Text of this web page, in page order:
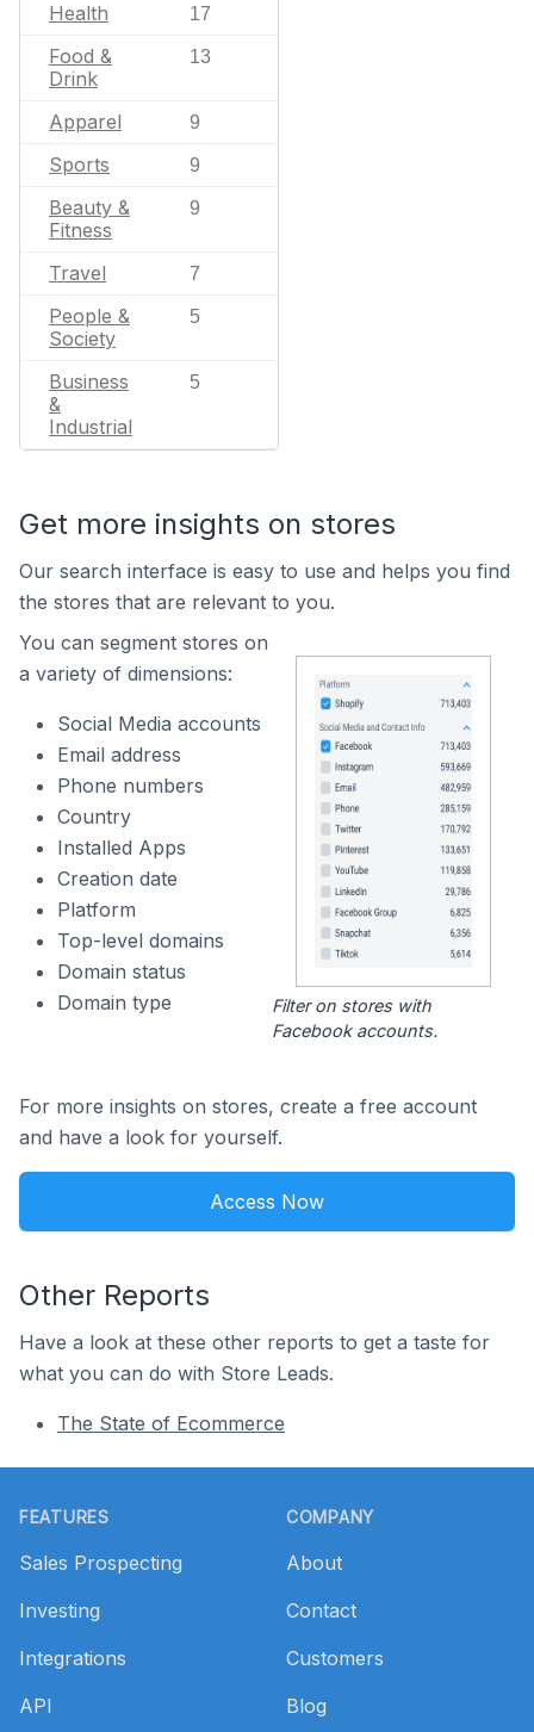
Health 17
Food &
Drink
13
Apparel 9
Sports 9
Beauty &
Fitness
9
Travel 7
People &
Society
5
Business
&
Industrial
5
Get more insights on stores
Our search interface is easy to use and helps you find
the stores that are relevant to you.
You can segment stores on
a variety of dimensions:
Social Media accounts
Email address
Phone numbers
Country
Installed Apps
Creation date
Platform
Top-level domains
Domain status
Domain type
Filter on stores with
Facebook accounts.
For more insights on stores, create a free account
and have a look for yourself.
Access Now
Other Reports
Have a look at these other reports to get a taste for
what you can do with Store Leads.
The State of Ecommerce
FEATURES
Sales Prospecting
Investing
Integrations
API
COMPANY
About
Contact
Customers
Blog